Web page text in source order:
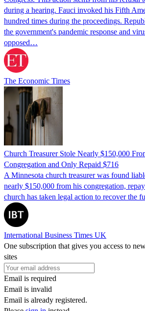
during a hearing. Fauci invoked his Fifth
hundred times during the proceedings.
the government's pandemic response and
opposed…
The Economic Times
Church Treasurer Stole Nearly $150,000
Congregation and Only Repaid $716
A Minnesota church treasurer was found
nearly $150,000 from his congregation,
church has taken legal action to recover the
International Business Times UK
One subscription that gives you access to
sites
Email is required
Email is invalid
Email is already registered.